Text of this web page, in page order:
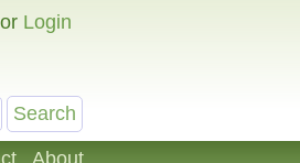
or Login
About